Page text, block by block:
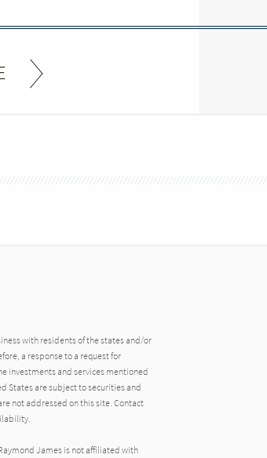
with residents of the states and/or
a response to a request for
investments and services mentioned
States are subject to securities and
not addressed on this site. Contact
James is not affiliated with